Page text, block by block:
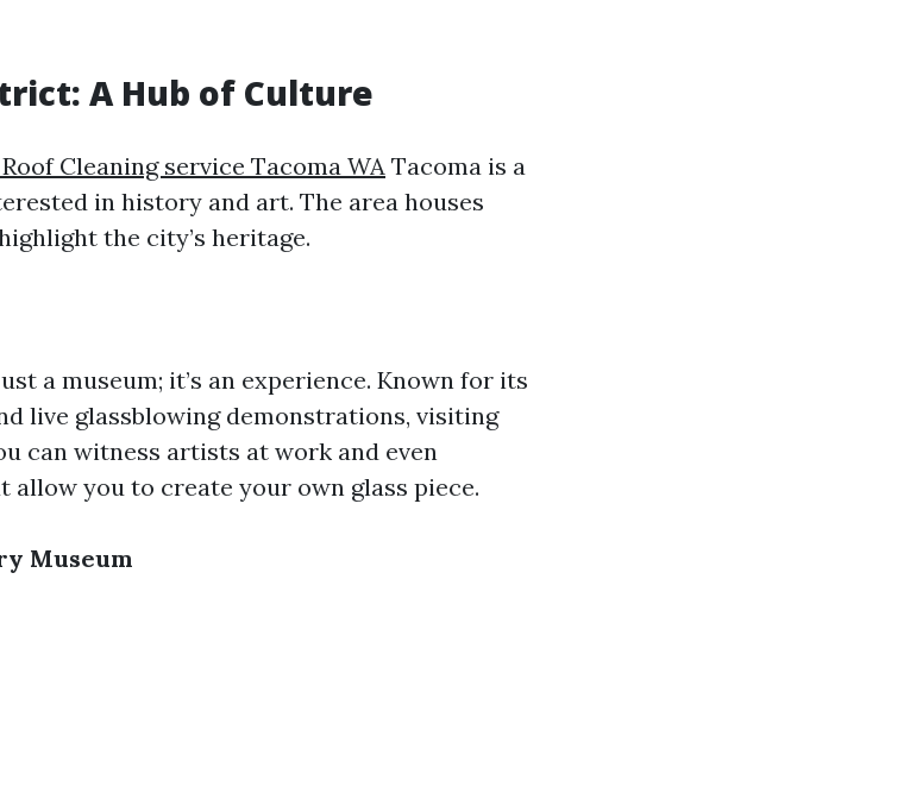
A Hub of Culture
Cleaning service Tacoma WATacoma is a
in history and art. The area houses
the city’s heritage.
a museum; it’s an experience. Known for its
live glassblowing demonstrations, visiting
can witness artists at work and even
you to create your own glass piece.
Museum